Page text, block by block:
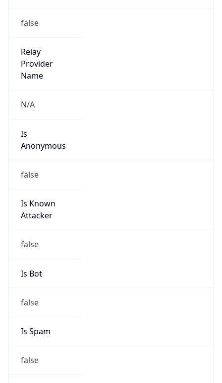
false
Relay
Provider
Name
N/A
Is
Anonymous
false
Is Known
Attacker
false
Is Bot
false
Is Spam
false